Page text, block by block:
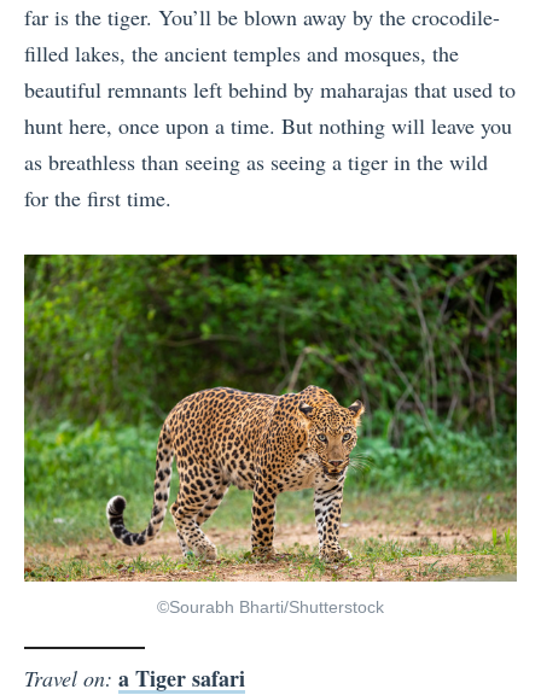
far is the tiger. You’ll be blown away by the crocodile-
filled lakes, the ancient temples and mosques, the
beautiful remnants left behind by maharajas that used to
hunt here, once upon a time. But nothing will leave you
as breathless than seeing as seeing a tiger in the wild
for the first time.
©Sourabh Bharti/Shutterstock
Travel on: a Tiger safari